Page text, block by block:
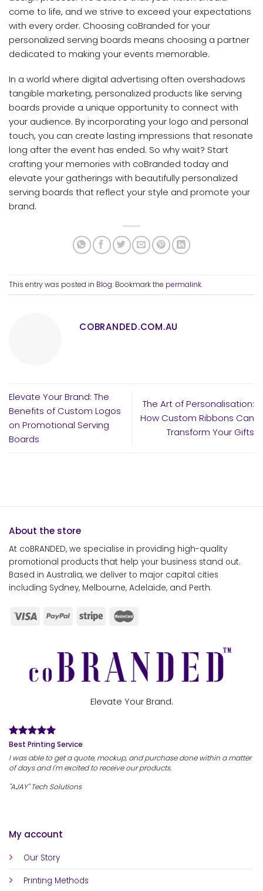
come to life, and we strive to exceed your expectations
with every order. Choosing coBranded for your
personalized serving boards means choosing a partner
dedicated to making your events memorable.
In a world where digital advertising often overshadows
tangible marketing, personalized products like serving
boards provide a unique opportunity to connect with
your audience. By incorporating your logo and personal
touch, you can create lasting impressions that resonate
long after the event has ended. So why wait? Start
crafting your memories with coBranded today and
elevate your gatherings with beautifully personalized
serving boards that reflect your style and promote your
brand.
This entry was posted in Blog. Bookmark the permalink.
COBRANDED.COM.AU
Elevate Your Brand: The
Benefits of Custom Logos
on Promotional Serving
Boards
The Art of Personalisation:
How Custom Ribbons Can
Transform Your Gifts
About the store
At coBRANDED, we specialise in providing high-quality
promotional products that help your business stand out.
Based in Australia, we deliver to major capital cities
including Sydney, Melbourne, Adelaide, and Perth.
My account
Our Story
Printing Methods
Elevate Your Brand.
Best Printing Service
I was able to get a quote, mockup, and purchase done within a matter
of days and I'm excited to receive our products.
"AJAY" Tech Solutions